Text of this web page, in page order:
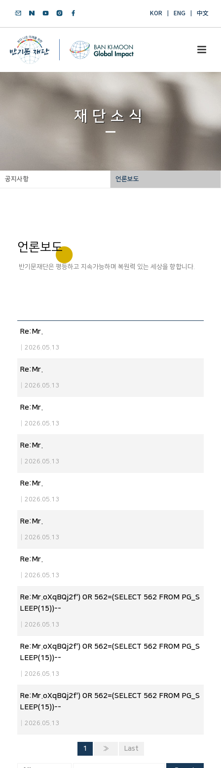
KOR ENG 中文
재단소식
공지사항 언론보도
언론보도
반기문재단은 평등하고 지속가능하며 복원력 있는 세상을 향합니다.
Re:Mr.
2026.05.13
Re:Mr.
2026.05.13
Re:Mr.
2026.05.13
Re:Mr.
2026.05.13
Re:Mr.
2026.05.13
Re:Mr.
2026.05.13
Re:Mr.
2026.05.13
Re:Mr.oXqBQj2f') OR 562=(SELECT 562 FROM PG_S
LEEP(15))--
2026.05.13
Re:Mr.oXqBQj2f') OR 562=(SELECT 562 FROM PG_S
LEEP(15))--
2026.05.13
Re:Mr.oXqBQj2f') OR 562=(SELECT 562 FROM PG_S
LEEP(15))--
2026.05.13
1 » Last